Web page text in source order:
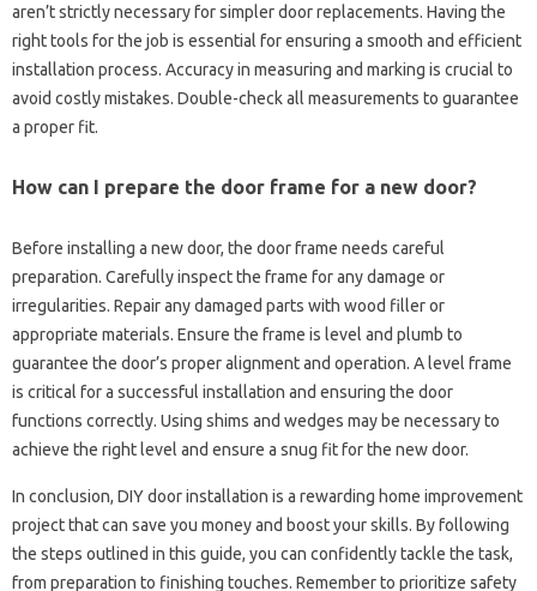
aren’t strictly necessary for‍ simpler door replacements. Having the
right tools for‍ the job‍ is‍ essential for‌ ensuring‍ a smooth‍ and‍ efficient
installation‍ process. Accuracy‍ in‌ measuring‌ and marking‌ is crucial‍ to
avoid costly mistakes. Double-check‌ all‍ measurements‌ to guarantee‌
a proper fit.
How can‌ I‍ prepare the‍ door‍ frame‍ for‍ a‍ new door?
Before installing a‍ new door, the‍ door‌ frame needs careful
preparation. Carefully‌ inspect the‍ frame‌ for‌ any‍ damage or
irregularities. Repair any damaged parts‌ with‍ wood filler‌ or
appropriate materials. Ensure‍ the‌ frame‌ is level and plumb to
guarantee‍ the‌ door’s proper‍ alignment and‍ operation. A level‍ frame‍
is‌ critical for a successful installation and ensuring‍ the‍ door‍
functions‌ correctly. Using shims‍ and‌ wedges‌ may be necessary to‌
achieve‌ the right level‌ and ensure‌ a snug‍ fit‌ for the‍ new‍ door.
In‌ conclusion, DIY‌ door‍ installation‌ is‌ a rewarding‌ home‍ improvement
project that can‍ save you money‌ and‍ boost your‌ skills. By following‍
the‌ steps outlined in‍ this guide, you‌ can confidently tackle‍ the‌ task,
from‍ preparation to finishing touches. Remember to‍ prioritize safety